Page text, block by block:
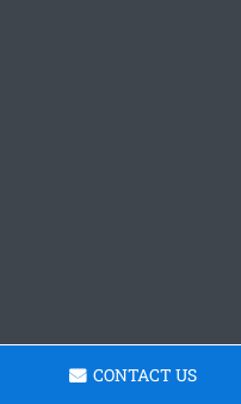
CONTACT US